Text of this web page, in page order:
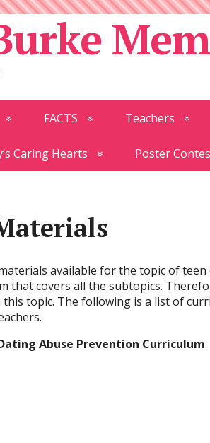
FACTS Teachers
Caring Hearts Poster
available for the topic of teen
that covers all the subtopics.
topic. The following is a list of
Abuse Prevention Curriculum